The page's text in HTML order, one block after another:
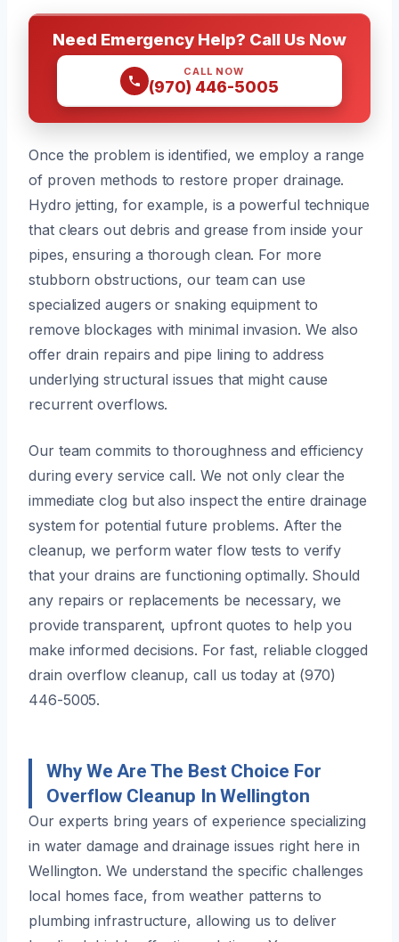
Need Emergency Help? Call Us Now
CALL NOW
(970) 446-5005
Once the problem is identified, we employ a range
of proven methods to restore proper drainage.
Hydro jetting, for example, is a powerful technique
that clears out debris and grease from inside your
pipes, ensuring a thorough clean. For more
stubborn obstructions, our team can use
specialized augers or snaking equipment to
remove blockages with minimal invasion. We also
offer drain repairs and pipe lining to address
underlying structural issues that might cause
recurrent overflows.
Our team commits to thoroughness and efficiency
during every service call. We not only clear the
immediate clog but also inspect the entire drainage
system for potential future problems. After the
cleanup, we perform water flow tests to verify
that your drains are functioning optimally. Should
any repairs or replacements be necessary, we
provide transparent, upfront quotes to help you
make informed decisions. For fast, reliable clogged
drain overflow cleanup, call us today at (970)
446-5005.
Why We Are The Best Choice For
Overflow Cleanup In Wellington
Our experts bring years of experience specializing
in water damage and drainage issues right here in
Wellington. We understand the specific challenges
local homes face, from weather patterns to
plumbing infrastructure, allowing us to deliver